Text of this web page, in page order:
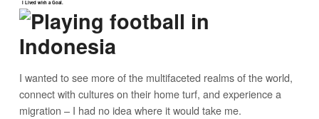
I Lived with a Goal.
I wanted to see more of the multifaceted realms of the world,
connect with cultures on their home turf, and experience a
migration – I had no idea where it would take me.